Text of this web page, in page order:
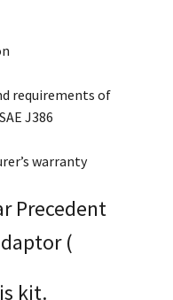
requirements of
J386
warranty
Precedent
(
kit.